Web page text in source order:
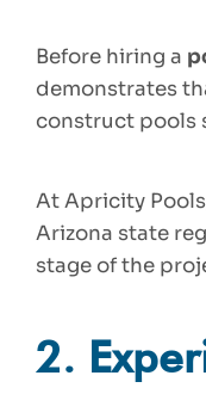
Before hiring a
demonstrates
construct pools
At Apricity
Arizona state
stage of the
2.